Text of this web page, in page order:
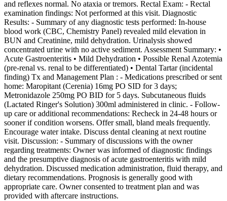
and reflexes normal. No ataxia or tremors. Rectal Exam: - Rectal
examination findings: Not performed at this visit. Diagnostic
Results: - Summary of any diagnostic tests performed: In-house
blood work (CBC, Chemistry Panel) revealed mild elevation in
BUN and Creatinine, mild dehydration. Urinalysis showed
concentrated urine with no active sediment. Assessment Summary: •
Acute Gastroenteritis • Mild Dehydration • Possible Renal Azotemia
(pre-renal vs. renal to be differentiated) • Dental Tartar (incidental
finding) Tx and Management Plan : - Medications prescribed or sent
home: Maropitant (Cerenia) 16mg PO SID for 3 days;
Metronidazole 250mg PO BID for 5 days. Subcutaneous fluids
(Lactated Ringer's Solution) 300ml administered in clinic. - Follow-
up care or additional recommendations: Recheck in 24-48 hours or
sooner if condition worsens. Offer small, bland meals frequently.
Encourage water intake. Discuss dental cleaning at next routine
visit. Discussion: - Summary of discussions with the owner
regarding treatments: Owner was informed of diagnostic findings
and the presumptive diagnosis of acute gastroenteritis with mild
dehydration. Discussed medication administration, fluid therapy, and
dietary recommendations. Prognosis is generally good with
appropriate care. Owner consented to treatment plan and was
provided with aftercare instructions.